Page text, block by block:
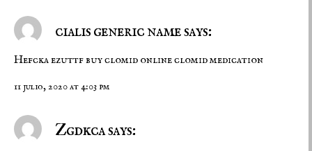
cialis generic name says:
Hefcka ezuttfbuy clomid onlineclomid medication
11 julio, 2020 at 4:03 pm
Zgdkca says: